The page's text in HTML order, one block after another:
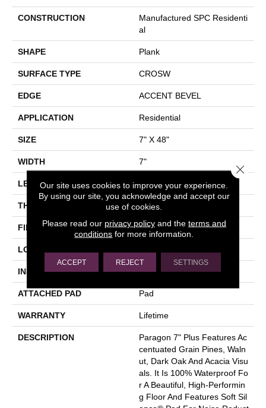
CONSTRUCTION
Manufactured SPC Residenti
Al
SHAPE Plank
SURFACE TYPE CROSW
EDGE ACCENT BEVEL
APPLICATION Residential
SIZE 7" X 48"
WIDTH 7"
LENGTH 48"
THICKNESS 13/64
FINISH COATING Scuffresist
LOCATION
INSTALLATION METHOD Loose Lay
ATTACHED PAD Pad
WARRANTY Lifetime
DESCRIPTION
Paragon 7" Plus Features Ac
Centuated Grain Pines, Waln
Ut, Dark Oak And Acacia Visu
Als. It Is 100% Waterproof Fo
R A Beautiful, High-Performin
G Floor And Features Soft Sil
Our site uses cookies to improve your experience.
By using our site, you acknowledge and accept our
use of cookies.
Please read our privacy policyand the terms and
conditions for more information.
ACCEPT REJECT SETTINGS
Close